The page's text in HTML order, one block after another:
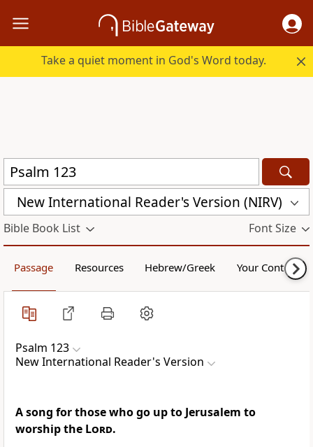
Take a quiet moment in God's Word today.
New International Reader's Version (NIRV)
Bible Book List Font Size
Passage Resources Hebrew/Greek Your Content
Psalm 123
New International Reader's Version
A song for those who go up to Jerusalem to
worship the Lord.